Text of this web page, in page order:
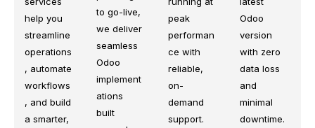
help you
streamline
operations
, automate
workflows
, and build
a smarter,
to go-live,
we deliver
seamless
Odoo
implement
ations
built
peak
performan
ce with
reliable,
on-
demand
support.
Odoo
version
with zero
data loss
and
minimal
downtime.